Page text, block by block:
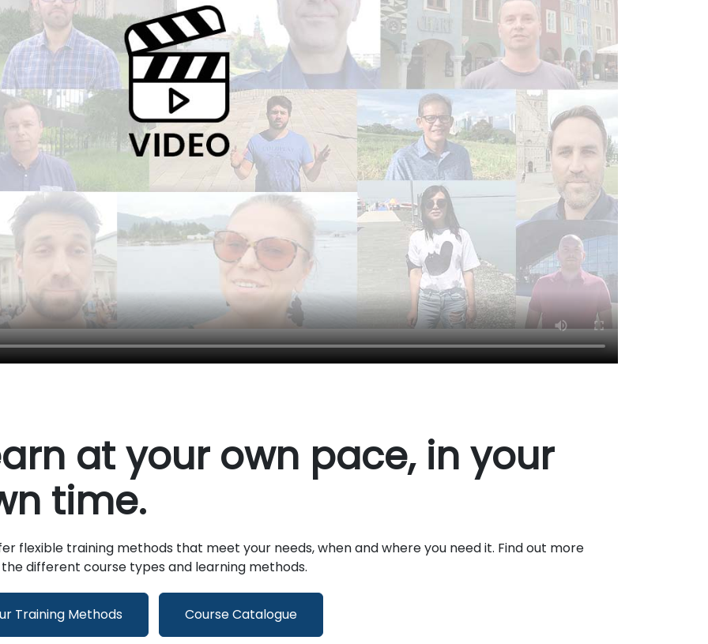
at your own pace, in your
time.
flexible training methods that meet your needs, when and where you need it. Find out more
different course types and learning methods.
Training Methods Course Catalogue